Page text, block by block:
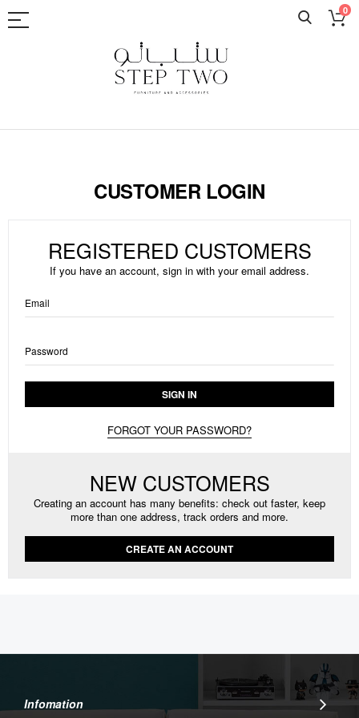
0
Skip
CUSTOMER LOGIN
REGISTERED CUSTOMERS
If you have an account, sign in with your email address.
Email
Password
SIGN IN
FORGOT YOUR PASSWORD?
NEW CUSTOMERS
Creating an account has many benefits: check out faster, keep
more than one address, track orders and more.
CREATE AN ACCOUNT
Infomation